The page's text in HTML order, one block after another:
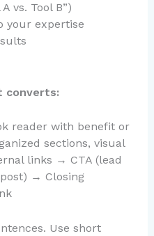
vs. Tool B”)
your expertise
converts:
reader with benefit or
sections, visual
links → CTA (lead
→ Closing
Use short